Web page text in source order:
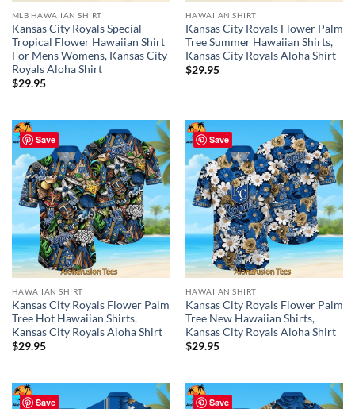
MLB HAWAIIAN SHIRT
Kansas City Royals Special
Tropical Flower Hawaiian Shirt
For Mens Womens, Kansas City
Royals Aloha Shirt
$29.95
HAWAIIAN SHIRT
Kansas City Royals Flower Palm
Tree Summer Hawaiian Shirts,
Kansas City Royals Aloha Shirt
$29.95
Save
HAWAIIAN SHIRT
Kansas City Royals Flower Palm
Tree Hot Hawaiian Shirts,
Kansas City Royals Aloha Shirt
$29.95
Save
HAWAIIAN SHIRT
Kansas City Royals Flower Palm
Tree New Hawaiian Shirts,
Kansas City Royals Aloha Shirt
$29.95
Save Save